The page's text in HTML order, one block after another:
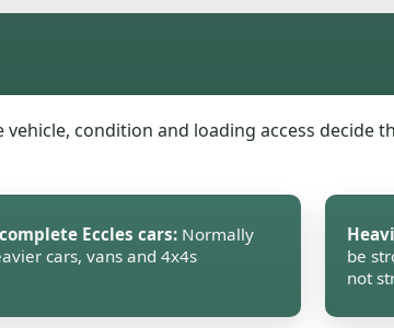
condition and loading access decide
Eccles cars: Normally
cars, vans and 4x4s
be
not